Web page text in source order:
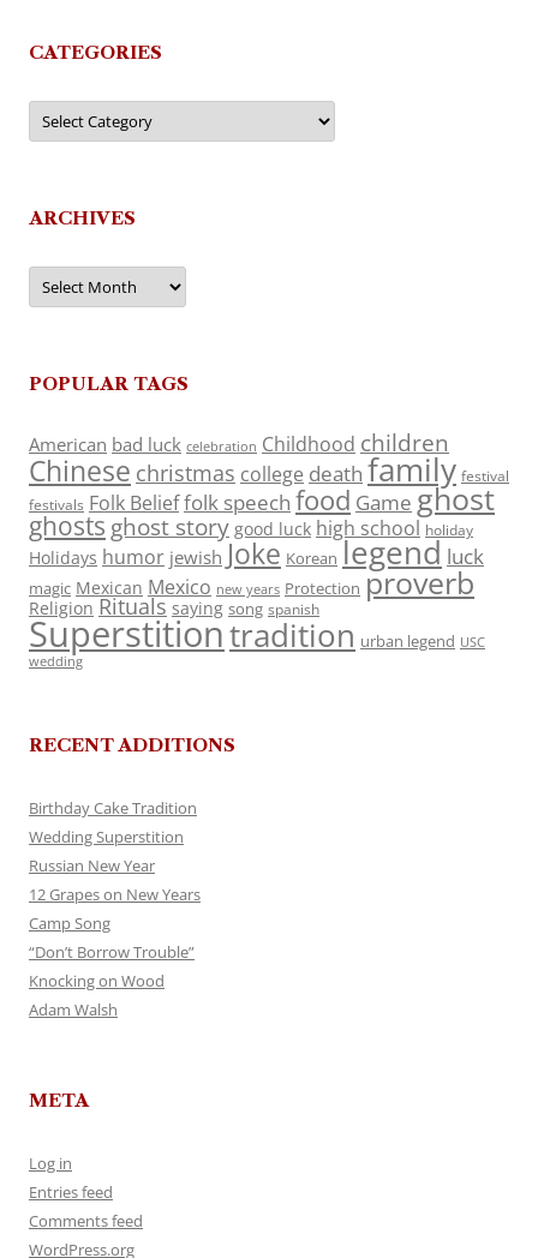
CATEGORIES
Categories
ARCHIVES
Archives
POPULAR TAGS
American bad luck celebration Childhood children
Chinese christmas college death family festival
festivals Folk Belieffolk speech food Game ghost
ghosts ghost story good luck high school holiday
Holidays humor jewish Joke Korean legend luck
magic Mexican Mexico new years Protection proverb
Religion Rituals saying song spanish
Superstitiontradition urban legend USC
wedding
RECENT ADDITIONS
Birthday Cake Tradition
Wedding Superstition
Russian New Year
12 Grapes on New Years
Camp Song
“Don’t Borrow Trouble”
Knocking on Wood
Adam Walsh
META
Log in
Entries feed
Comments feed
WordPress.org